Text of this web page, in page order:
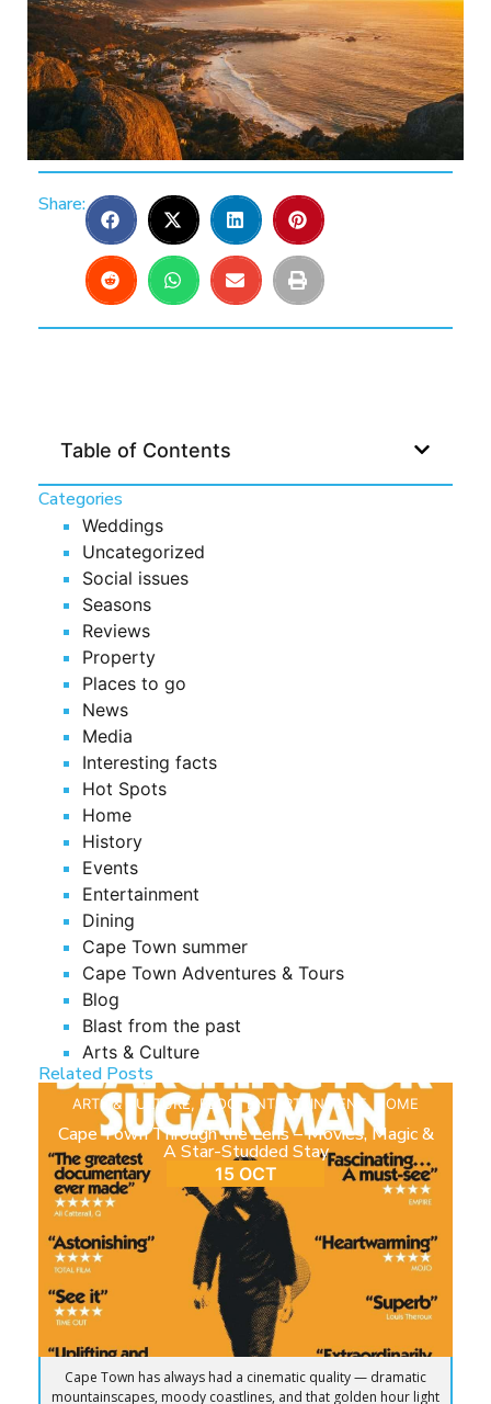
Share:
Table of Contents
Categories
Weddings
Uncategorized
Social issues
Seasons
Reviews
Property
Places to go
News
Media
Interesting facts
Hot Spots
Home
History
Events
Entertainment
Dining
Cape Town summer
Cape Town Adventures & Tours
Blog
Blast from the past
Arts & Culture
Related Posts
ARTS & CULTURE, BLOG ,ENTERTAINMENT, HOME
Cape Town Through the Lens – Movies, Magic &
A Star-Studded Stay
15 OCT
Cape Town has always had a cinematic quality — dramatic
mountainscapes, moody coastlines, and that golden hour light